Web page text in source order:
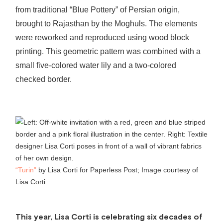
from traditional “Blue Pottery” of Persian origin,
brought to Rajasthan by the Moghuls. The elements
were reworked and reproduced using wood block
printing. This geometric pattern was combined with a
small five-colored water lily and a two-colored
checked border.
“Turin” by Lisa Corti for Paperless Post; Image courtesy of
Lisa Corti.
This year, Lisa Corti is celebrating six decades of